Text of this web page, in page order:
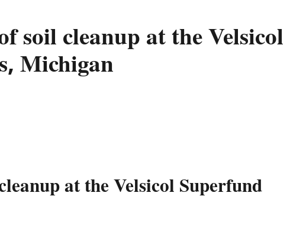
soil cleanup at the Velsicol
Michigan
at the Velsicol Superfund